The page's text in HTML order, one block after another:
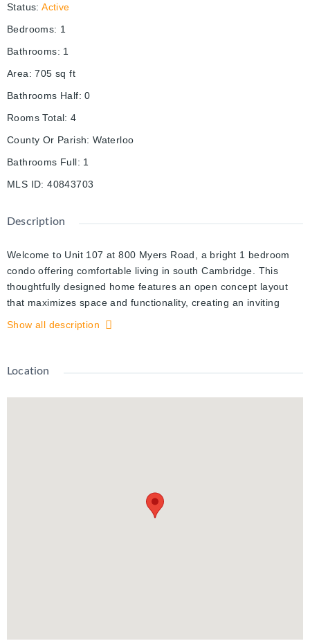
Status: Active
Bedrooms: 1
Bathrooms: 1
Area: 705 sq ft
Bathrooms Half: 0
Rooms Total: 4
County Or Parish: Waterloo
Bathrooms Full: 1
MLS ID: 40843703
Description
Welcome to Unit 107 at 800 Myers Road, a bright 1 bedroom
condo offering comfortable living in south Cambridge. This
thoughtfully designed home features an open concept layout
that maximizes space and functionality, creating an inviting
setting for both everyday living and hosting. The kitchen and
appliances, quartz countertops, and two toned cabinetry with
plenty of natural light, adding to the warm and airy feel of the
is a great option for first time buyers, downsizers, or anyone
looking for low maintenance living in a desirable south
Show all description
Location